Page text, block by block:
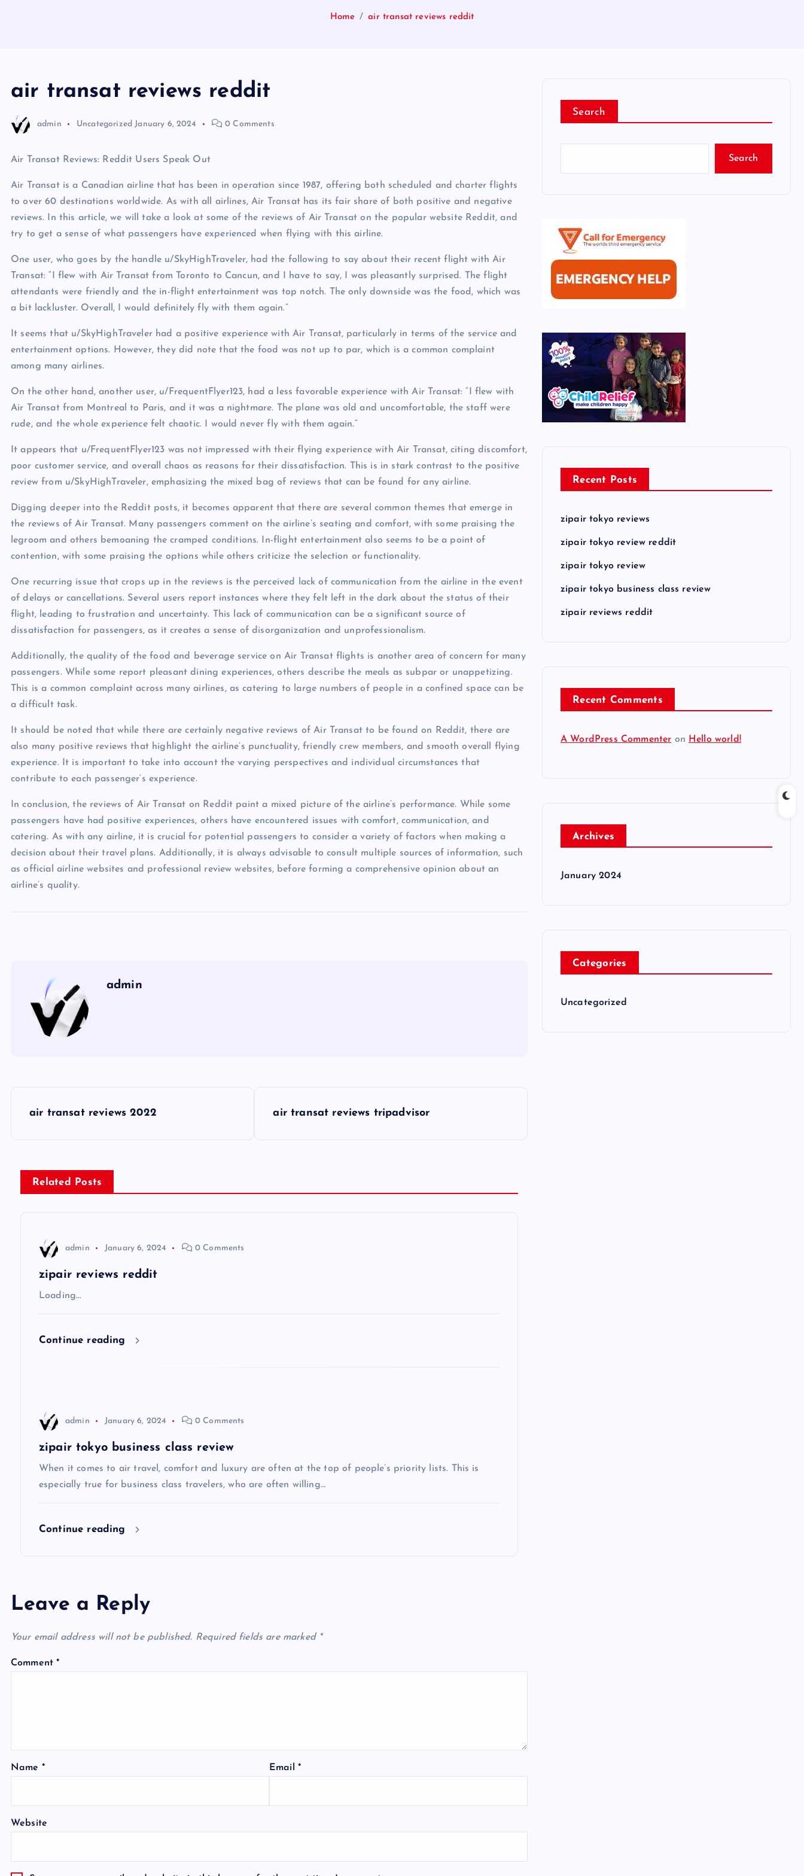
Home air transat reviews reddit
air transat reviews reddit
admin Uncategorized January 6, 2024 0 Comments
Air Transat Reviews: Reddit Users Speak Out
Air Transat is a Canadian airline that has been in operation since 1987, offering both scheduled and charter flights
to over 60 destinations worldwide. As with all airlines, Air Transat has its fair share of both positive and negative
reviews. In this article, we will take a look at some of the reviews of Air Transat on the popular website Reddit, and
try to get a sense of what passengers have experienced when flying with this airline.
One user, who goes by the handle u/SkyHighTraveler, had the following to say about their recent flight with Air
Transat: “I flew with Air Transat from Toronto to Cancun, and I have to say, I was pleasantly surprised. The flight
attendants were friendly and the in-flight entertainment was top notch. The only downside was the food, which was
a bit lackluster. Overall, I would definitely fly with them again.”
It seems that u/SkyHighTraveler had a positive experience with Air Transat, particularly in terms of the service and
entertainment options. However, they did note that the food was not up to par, which is a common complaint
among many airlines.
On the other hand, another user, u/FrequentFlyer123, had a less favorable experience with Air Transat: “I flew with
Air Transat from Montreal to Paris, and it was a nightmare. The plane was old and uncomfortable, the staff were
rude, and the whole experience felt chaotic. I would never fly with them again.”
It appears that u/FrequentFlyer123 was not impressed with their flying experience with Air Transat, citing discomfort,
poor customer service, and overall chaos as reasons for their dissatisfaction. This is in stark contrast to the positive
review from u/SkyHighTraveler, emphasizing the mixed bag of reviews that can be found for any airline.
Digging deeper into the Reddit posts, it becomes apparent that there are several common themes that emerge in
the reviews of Air Transat. Many passengers comment on the airline’s seating and comfort, with some praising the
legroom and others bemoaning the cramped conditions. In-flight entertainment also seems to be a point of
contention, with some praising the options while others criticize the selection or functionality.
One recurring issue that crops up in the reviews is the perceived lack of communication from the airline in the event
of delays or cancellations. Several users report instances where they felt left in the dark about the status of their
flight, leading to frustration and uncertainty. This lack of communication can be a significant source of
dissatisfaction for passengers, as it creates a sense of disorganization and unprofessionalism.
Additionally, the quality of the food and beverage service on Air Transat flights is another area of concern for many
passengers. While some report pleasant dining experiences, others describe the meals as subpar or unappetizing.
This is a common complaint across many airlines, as catering to large numbers of people in a confined space can be
a difficult task.
It should be noted that while there are certainly negative reviews of Air Transat to be found on Reddit, there are
also many positive reviews that highlight the airline’s punctuality, friendly crew members, and smooth overall flying
experience. It is important to take into account the varying perspectives and individual circumstances that
contribute to each passenger’s experience.
In conclusion, the reviews of Air Transat on Reddit paint a mixed picture of the airline’s performance. While some
passengers have had positive experiences, others have encountered issues with comfort, communication, and
catering. As with any airline, it is crucial for potential passengers to consider a variety of factors when making a
decision about their travel plans. Additionally, it is always advisable to consult multiple sources of information, such
as official airline websites and professional review websites, before forming a comprehensive opinion about an
airline’s quality.
admin
s
t
air transat reviews 2022 air transat reviews tripadvisor
Related Posts
admin January 6, 2024 0 Comments
zipair reviews reddit
Loading…
Continue reading
admin January 6, 2024 0 Comments
zipair tokyo business class review
When it comes to air travel, comfort and luxury are often at the top of people’s priority lists. This is
especially true for business class travelers, who are often willing…
Continue reading
Leave a Reply
Your email address will not be published. Required fields are marked *
Comment*
Name * Email *
Website
Search
Search
Recent Posts
zipair tokyo reviews
zipair tokyo review reddit
zipair tokyo review
zipair tokyo business class review
zipair reviews reddit
Recent Comments
A WordPress Commenter on Hello world!
Archives
January 2024
Categories
Uncategorized